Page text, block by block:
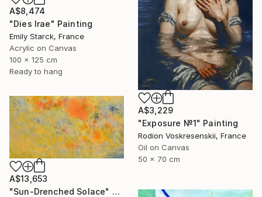
A$8,474
"Dies Irae" Painting
Emily Starck, France
Acrylic on Canvas
100 x 125 cm
Ready to hang
A$3,229
"Exposure №1" Painting
Rodion Voskresenskii, France
Oil on Canvas
50 x 70 cm
A$13,653
"Sun-Drenched Solace" Painting